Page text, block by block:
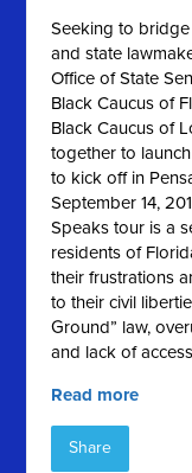
Seeking to
and state
Office of State
Black Caucus of
Black Caucus of
together to
to kick off in
September 14,
Speaks tour is a
residents of
their frustrations
to their civil
Ground” law,
and lack of
Read more
Share